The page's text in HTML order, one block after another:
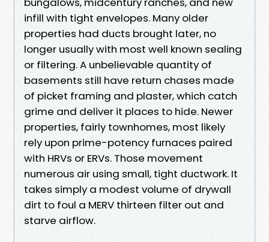
infill with tight envelopes. Many older
properties had ducts brought later, no
longer usually with most well known sealing
or filtering. A unbelievable quantity of
basements still have return chases made
of picket framing and plaster, which catch
grime and deliver it places to hide. Newer
properties, fairly townhomes, most likely
rely upon prime-potency furnaces paired
with HRVs or ERVs. Those movement
numerous air using small, tight ductwork. It
takes simply a modest volume of drywall
dirt to foul a MERV thirteen filter out and
starve airflow.